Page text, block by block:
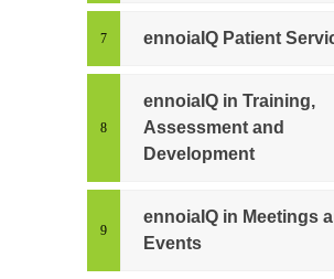
ennoiaIQ Patient
ennoiaIQ in Training,
Assessment and
Development
ennoiaIQ in Meetings
Events